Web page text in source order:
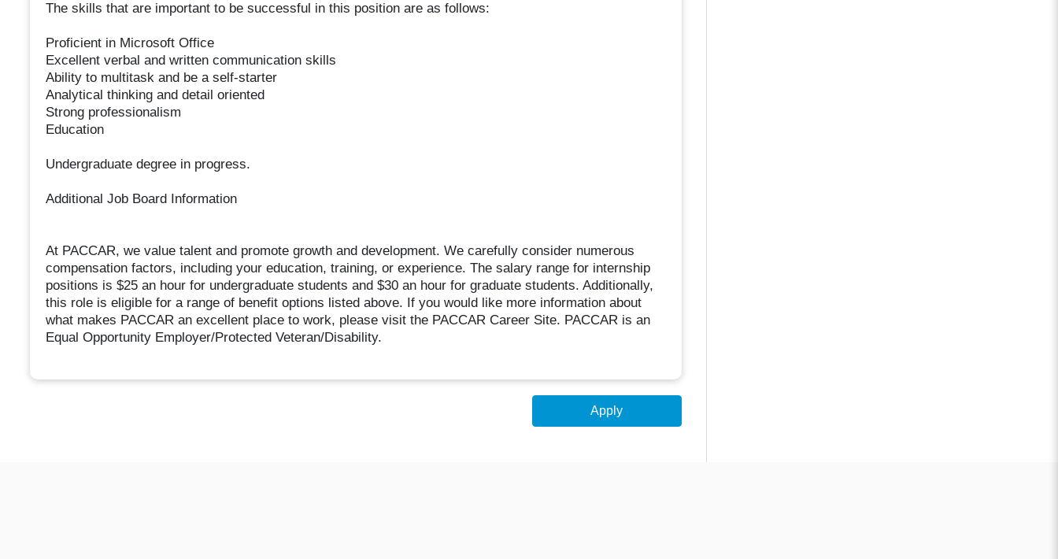
The skills that are important to be successful in this position are as follows:
Proficient in Microsoft Office
Excellent verbal and written communication skills
Ability to multitask and be a self-starter
Analytical thinking and detail oriented
Strong professionalism
Education
Undergraduate degree in progress.
Additional Job Board Information
At PACCAR, we value talent and promote growth and development. We carefully consider numerous
compensation factors, including your education, training, or experience. The salary range for internship
positions is $25 an hour for undergraduate students and $30 an hour for graduate students. Additionally,
this role is eligible for a range of benefit options listed above. If you would like more information about
what makes PACCAR an excellent place to work, please visit the PACCAR Career Site. PACCAR is an
Equal Opportunity Employer/Protected Veteran/Disability.
Apply